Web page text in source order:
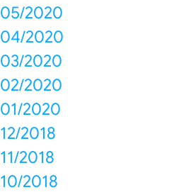
05/2020
04/2020
03/2020
02/2020
01/2020
12/2018
11/2018
10/2018